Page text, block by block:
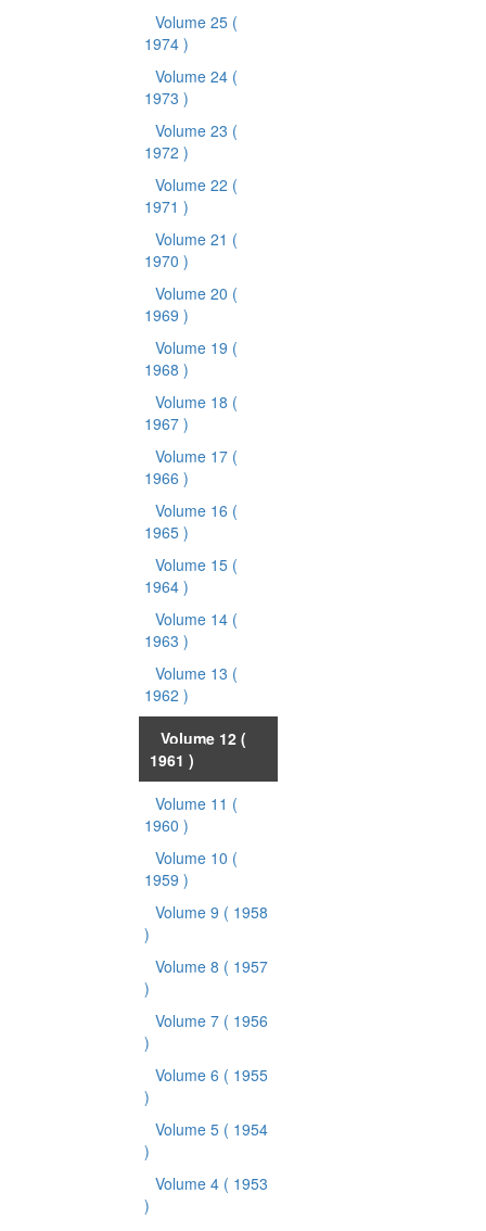
Volume 25 (
1974 )
Volume 24 (
1973 )
Volume 23 (
1972 )
Volume 22 (
1971 )
Volume 21 (
1970 )
Volume 20 (
1969 )
Volume 19 (
1968 )
Volume 18 (
1967 )
Volume 17 (
1966 )
Volume 16 (
1965 )
Volume 15 (
1964 )
Volume 14 (
1963 )
Volume 13 (
1962 )
Volume 12 (
1961 )
Volume 11 (
1960 )
Volume 10 (
1959 )
Volume 9 ( 1958
)
Volume 8 ( 1957
)
Volume 7 ( 1956
)
Volume 6 ( 1955
)
Volume 5 ( 1954
)
Volume 4 ( 1953
)